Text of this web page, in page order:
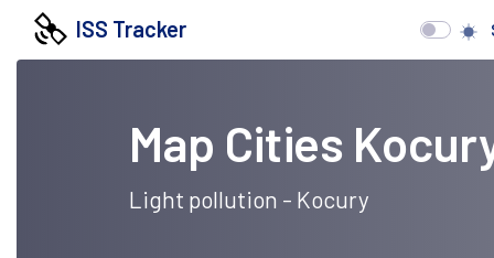
ISS Tracker
Map Cities
Light pollution - Kocury